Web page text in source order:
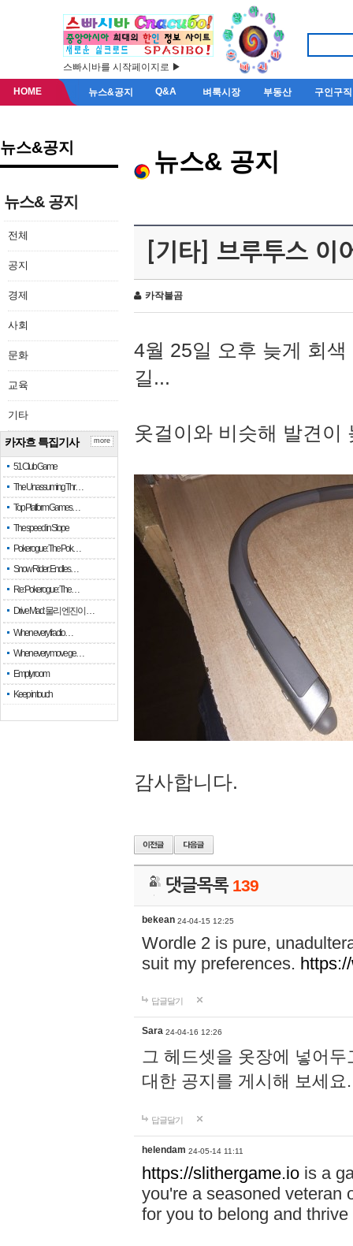
스빠시바를 시작페이지로 ▶
HOME 뉴스&공지 Q&A 벼룩시장 부동산 구인구직
뉴스&공지
뉴스& 공지
전체
공지
경제
사회
문화
교육
기타
카자흐 특집기사
51 Club Game
The Unassuming Thr…
Top Platform Games…
The speed in Slope
Pokerogue: The Pok…
Snow Rider: Endles…
Re: Pokerogue: The…
Drive Mad: 물리 엔진이 …
When every fractio…
When every move ge…
Empty room
Keep in touch
more
뉴스& 공지
[기타] 브루투스 이
카작불곰
4월 25일 오후 늦게 회
길...
옷걸이와 비슷해 발견이
감사합니다.
댓글목록 139
bekean 24-04-15 12:25
Wordle 2 is pure,
suit my preferences.
답글달기
Sara 24-04-16 12:26
그 헤드셋을 옷장에 넣어
대한 공지를 게시해 보세
답글달기
helendam 24-05-14 11:11
https://slithergame.io is a
you're a seasoned veteran
for you to belong and